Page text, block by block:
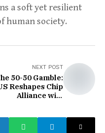
a soft yet resilient
human society.
NEXT POST
50-50 Gamble:
Reshapes Chip
Alliance with